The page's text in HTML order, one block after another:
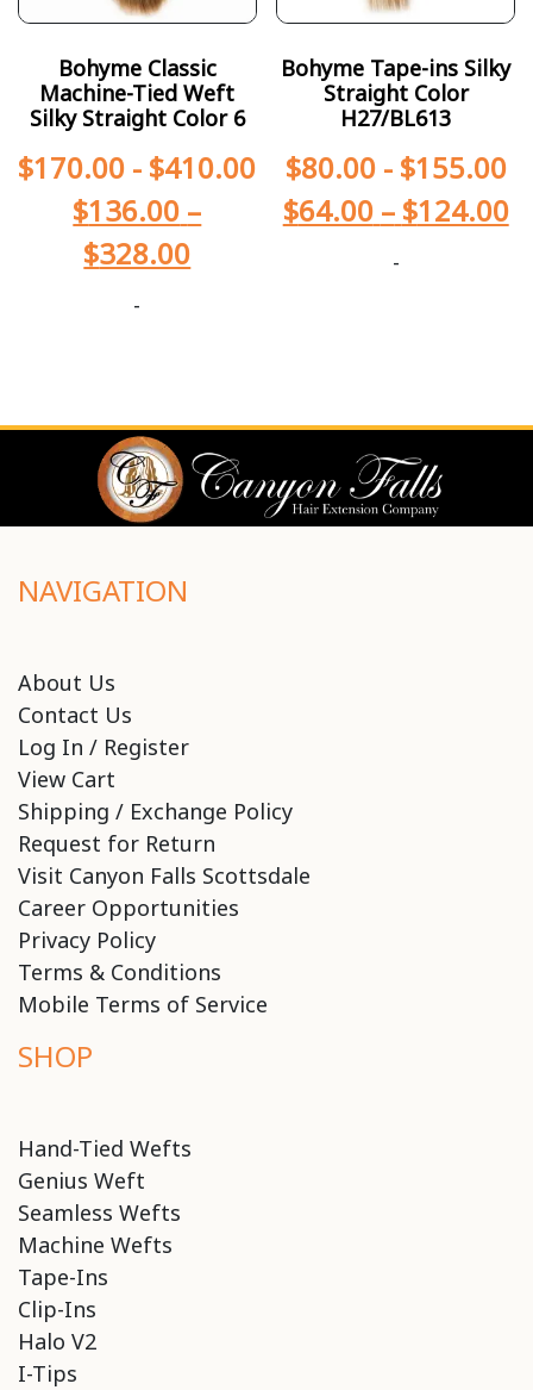
Bohyme Classic
Machine-Tied Weft
Silky Straight Color 6
$170.00 - $410.00
$136.00 –
$328.00
-
Bohyme Tape-ins Silky
Straight Color
H27/BL613
$80.00- $155.00
$64.00 – $124.00
-
NAVIGATION
About Us
Contact Us
Log In / Register
View Cart
Shipping / Exchange Policy
Request for Return
Visit Canyon Falls Scottsdale
Career Opportunities
Privacy Policy
Terms & Conditions
Mobile Terms of Service
SHOP
Hand-Tied Wefts
Genius Weft
Seamless Wefts
Machine Wefts
Tape-Ins
Clip-Ins
Halo V2
I-Tips